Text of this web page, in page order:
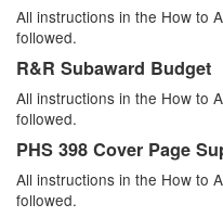
All instructions in the How to
followed.
R&R Subaward Budget
All instructions in the How to
followed.
PHS 398 Cover Page
All instructions in the How to
followed.